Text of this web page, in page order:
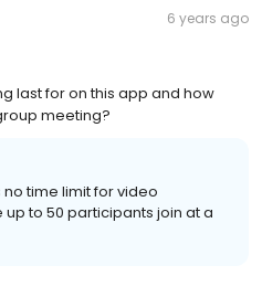
6 years ago
last for on this app and how
meeting?
no time limit for video
to 50 participants join at a